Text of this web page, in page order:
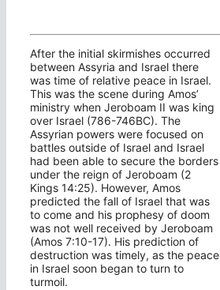
After the initial skirmishes occurred
between Assyria and Israel there
was time of relative peace in Israel.
This was the scene during Amos’
ministry when Jeroboam II was king
over Israel (786-746BC). The
Assyrian powers were focused on
battles outside of Israel and Israel
had been able to secure the borders
under the reign of Jeroboam (2
Kings 14:25). However, Amos
predicted the fall of Israel that was
to come and his prophesy of doom
was not well received by Jeroboam
(Amos 7:10-17). His prediction of
destruction was timely, as the peace
in Israel soon began to turn to
turmoil.